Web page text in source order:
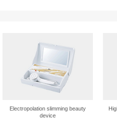
Electropolation slimming beauty
device